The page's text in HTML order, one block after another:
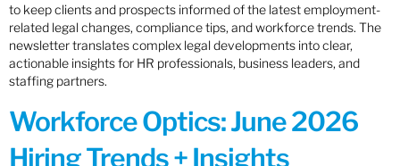
to keep clients and prospects informed of the latest employment-
related legal changes, compliance tips, and workforce trends. The
newsletter translates complex legal developments into clear,
actionable insights for HR professionals, business leaders, and
staffing partners.
Workforce Optics: June 2026
Hiring Trends + Insights